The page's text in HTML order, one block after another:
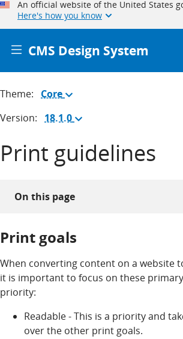
An official website of the United States
Here's how you know
CMS Design System
Theme: Core (Change
Version: 18.1.0 (Change
Print guidelines
On this page
Print goals
When converting content on a website
it is important to focus on these
priority:
Readable - This is a priority and
over the other print goals.